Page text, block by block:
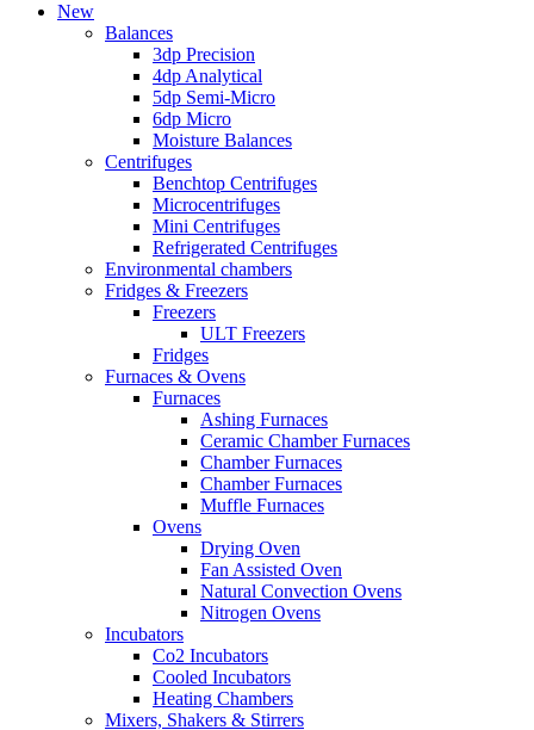
New
Balances
3dp Precision
4dp Analytical
5dp Semi-Micro
6dp Micro
Moisture Balances
Centrifuges
Benchtop Centrifuges
Microcentrifuges
Mini Centrifuges
Refrigerated Centrifuges
Environmental chambers
Fridges & Freezers
Freezers
ULT Freezers
Fridges
Furnaces & Ovens
Furnaces
Ashing Furnaces
Ceramic Chamber Furnaces
Chamber Furnaces
Chamber Furnaces
Muffle Furnaces
Ovens
Drying Oven
Fan Assisted Oven
Natural Convection Ovens
Nitrogen Ovens
Incubators
Co2 Incubators
Cooled Incubators
Heating Chambers
Mixers, Shakers & Stirrers